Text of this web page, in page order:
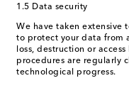
1.5 Data security
We have taken extensive
to protect your data from
loss, destruction or
procedures are regularly
technological progress.